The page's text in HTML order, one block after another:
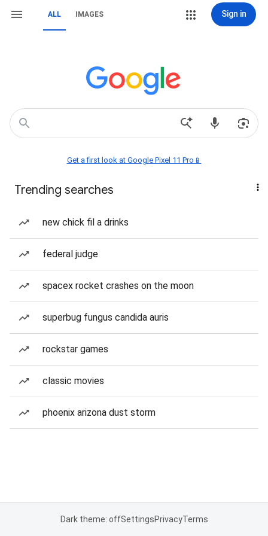
ALL IMAGES Sign in
Get a first look at Google Pixel 11 Pro📱
Trending searches
new chick fil a drinks
federal judge
spacex rocket crashes on the moon
superbug fungus candida auris
rockstar games
classic movies
phoenix arizona dust storm
Dark theme: offSettingsPrivacyTerms